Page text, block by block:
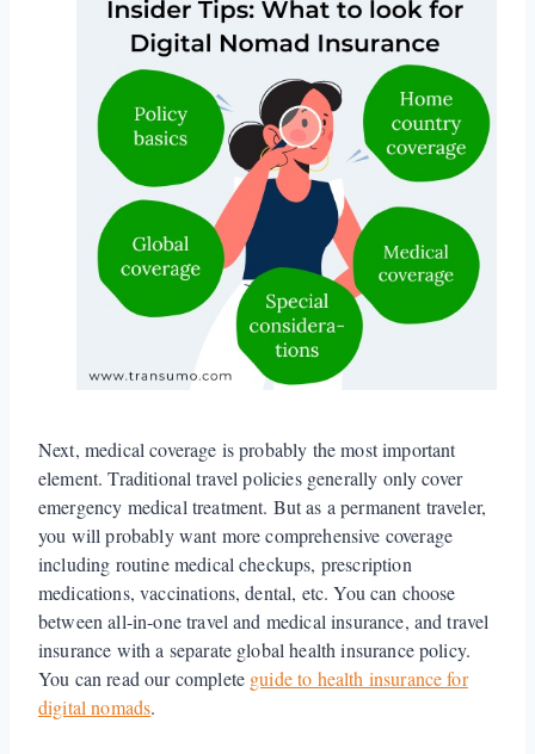
Next, medical coverage is probably the most important
element. Traditional travel policies generally only cover
emergency medical treatment. But as a permanent traveler,
you will probably want more comprehensive coverage
including routine medical checkups, prescription
medications, vaccinations, dental, etc. You can choose
between all-in-one travel and medical insurance, and travel
insurance with a separate global health insurance policy.
You can read our complete guide to health insurance for
digital nomads.